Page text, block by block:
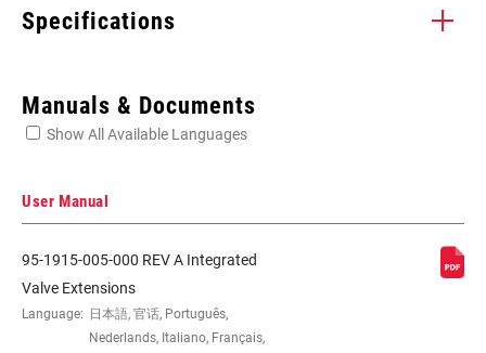
Specifications
LENGTH (VALVE
EXTENDER)
Manuals & Documents
Show All Available Languages
User Manual
95-1915-005-000 REV A Integrated
Valve Extensions
Language: 日本語, 官话, Português,
Nederlands, Italiano, Français,